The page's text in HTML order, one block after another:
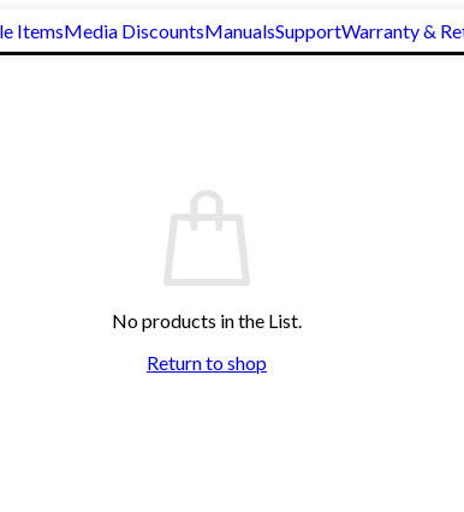
ItemsMedia DiscountsManualsSupportWarranty &
No products in the List.
Return to shop